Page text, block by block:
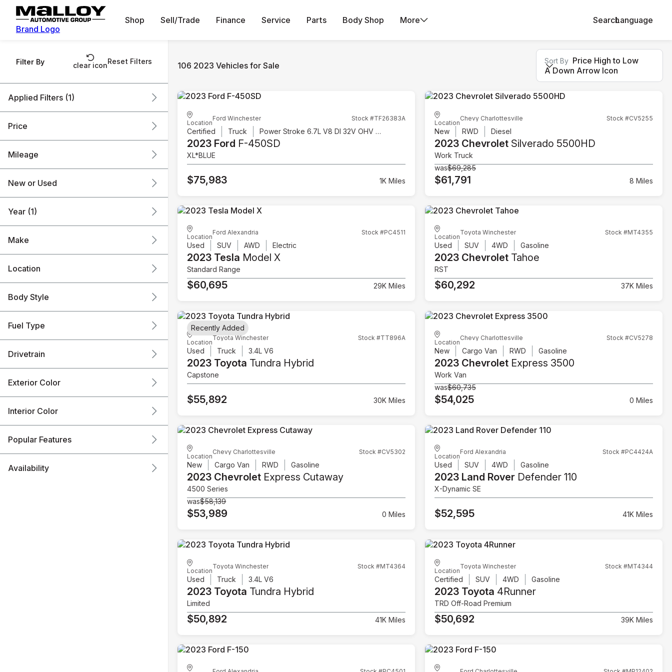
Brand Logo
Shop Sell/Trade Finance Service Parts Body Shop More SearchLanguage
Filter By clear iconReset Filters
Applied Filters (1)
2023
Price
Mileage
New or Used
Year (1)
Make
Location
Body Style
Fuel Type
Drivetrain
Exterior Color
Interior Color
Popular Features
Availability
106 2023 Vehicles for Sale Sort By Price High to Low
A Down Arrow Icon
Location
Ford Winchester Stock #TF26383A
Certified Truck Power Stroke 6.7L V8 DI 32V OHV Turbodiesel
2023 Ford F-450SD
XL*BLUE
$75,983 1K Miles
Location
Chevy Charlottesville Stock #CV5255
New RWD Diesel
2023 ChevroletSilverado 5500HD
Work Truck
was$69,285
$61,791 8 Miles
Location
Ford Alexandria Stock #PC4511
Used SUV AWD Electric
2023 Tesla Model X
Standard Range
$60,695 29K Miles
Location
Toyota Winchester Stock #MT4355
Used SUV 4WD Gasoline
2023 ChevroletTahoe
RST
$60,292 37K Miles
Location
Toyota Winchester Stock #TT896A
Used Truck 3.4L V6
2023 Toyota Tundra Hybrid
Capstone
$55,892 30K Miles
Recently Added
Location
Chevy Charlottesville Stock #CV5278
New Cargo Van RWD Gasoline
2023 ChevroletExpress 3500
Work Van
was$60,735
$54,025 0 Miles
Location
Chevy Charlottesville Stock #CV5302
New Cargo Van RWD Gasoline
2023 Chevrolet Express Cutaway
4500 Series
was$58,139
$53,989 0 Miles
Location
Ford Alexandria Stock #PC4424A
Used SUV 4WD Gasoline
2023 Land RoverDefender 110
X-Dynamic SE
$52,595 41K Miles
Location
Toyota Winchester Stock #MT4364
Used Truck 3.4L V6
2023 Toyota Tundra Hybrid
Limited
$50,892 41K Miles
Location
Toyota Winchester Stock #MT4344
Certified SUV 4WD Gasoline
2023 Toyota 4Runner
TRD Off-Road Premium
$50,692 39K Miles